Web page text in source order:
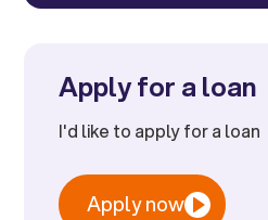
Apply for a loan
I'd like to apply for a loan
Apply now